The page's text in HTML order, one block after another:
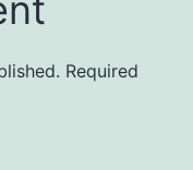
Required